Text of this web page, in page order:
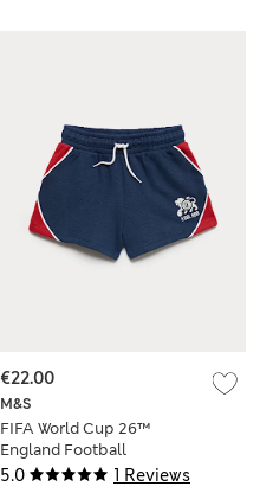
5.0 1 Reviews
M&S
FIFA World Cup 26™
England Football
Shorts (6-16 Yrs)
€22.00